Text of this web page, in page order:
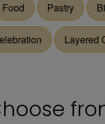
Food Pastry
Layered